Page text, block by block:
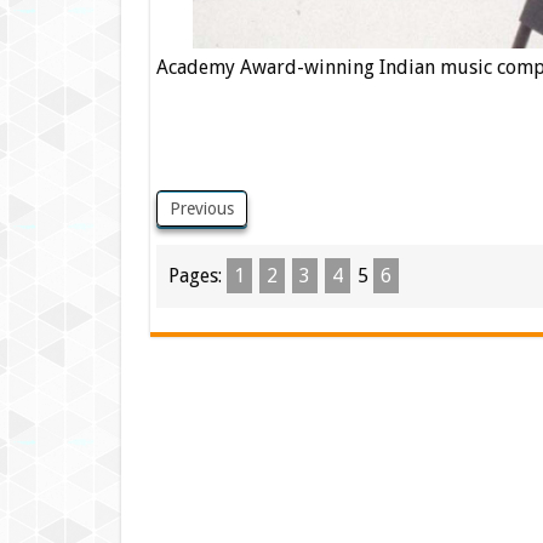
Academy Award-winning Indian music
Previous
Pages: 1 2 3 4 5 6